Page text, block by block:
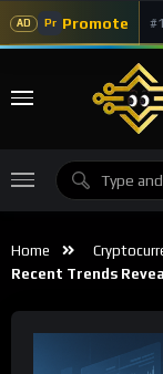
AD Pr Promote #1
Home
Recent Trends Reveal